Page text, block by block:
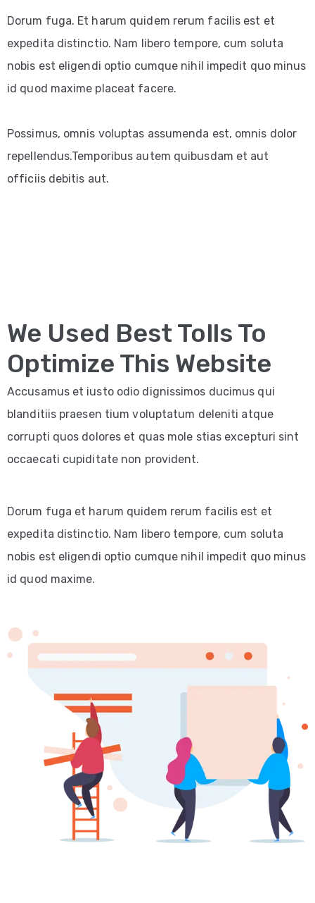
Dorum fuga. Et harum quidem rerum facilis est et
expedita distinctio. Nam libero tempore, cum soluta
nobis est eligendi optio cumque nihil impedit quo minus
id quod maxime placeat facere.
Possimus, omnis voluptas assumenda est, omnis dolor
repellendus.Temporibus autem quibusdam et aut
officiis debitis aut.
We Used Best Tolls To
Optimize This Website
Accusamus et iusto odio dignissimos ducimus qui
blanditiis praesen tium voluptatum deleniti atque
corrupti quos dolores et quas mole stias excepturi sint
occaecati cupiditate non provident.
Dorum fuga et harum quidem rerum facilis est et
expedita distinctio. Nam libero tempore, cum soluta
nobis est eligendi optio cumque nihil impedit quo minus
id quod maxime.